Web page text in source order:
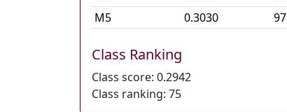
M5 0.3030 97
Class Ranking
Class score: 0.2942
Class ranking: 75